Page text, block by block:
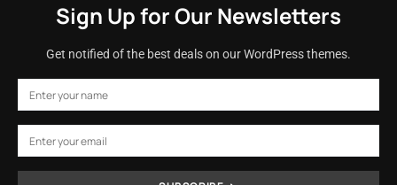
Sign Up for Our Newsletters
Get notified of the best deals on our WordPress themes.